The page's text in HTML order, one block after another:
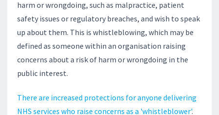
harm or wrongdoing, such as malpractice, patient
safety issues or regulatory breaches, and wish to speak
up about them. This is whistleblowing, which may be
defined as someone within an organisation raising
concerns about a risk of harm or wrongdoing in the
public interest.
There are increased protections for anyone delivering
NHS services who raise concerns as a 'whistleblower'.